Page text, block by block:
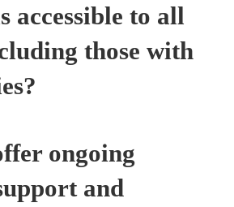
accessible to all
those with
ongoing
and